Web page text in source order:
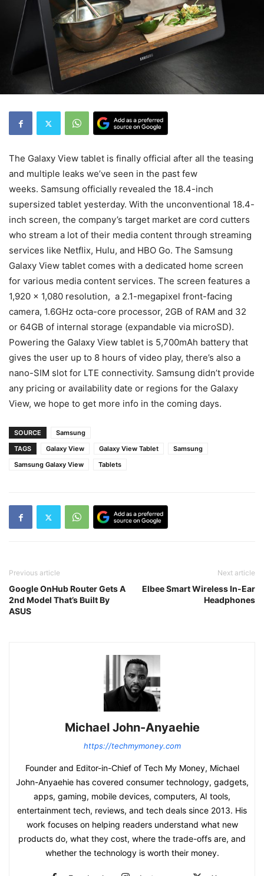
The Galaxy View tablet is finally official after all the teasing
and multiple leaks we’ve seen in the past few
weeks. Samsung officially revealed the 18.4-inch
supersized tablet yesterday. With the unconventional 18.4-
inch screen, the company’s target market are cord cutters
who stream a lot of their media content through streaming
services like Netflix, Hulu, and HBO Go. The Samsung
Galaxy View tablet comes with a dedicated home screen
for various media content services. The screen features a
1,920 x 1,080 resolution, a 2.1-megapixel front-facing
camera, 1.6GHz octa-core processor, 2GB of RAM and 32
or 64GB of internal storage (expandable via microSD).
Powering the Galaxy View tablet is 5,700mAh battery that
gives the user up to 8 hours of video play, there’s also a
nano-SIM slot for LTE connectivity. Samsung didn’t provide
any pricing or availability date or regions for the Galaxy
View, we hope to get more info in the coming days.
SOURCE
Samsung
TAGS
Galaxy View Galaxy View Tablet
Samsung
Samsung Galaxy View
Tablets
Previous article
Google OnHub Router Gets A
2nd Model That’s Built By
ASUS
Next article
Elbee Smart Wireless In-Ear
Headphones
Michael John-Anyaehie
https://techmymoney.com
Founder and Editor-in-Chief of Tech My Money, Michael
John-Anyaehie has covered consumer technology, gadgets,
apps, gaming, mobile devices, computers, AI tools,
entertainment tech, reviews, and tech deals since 2013. His
work focuses on helping readers understand what new
products do, what they cost, where the trade-offs are, and
whether the technology is worth their money.